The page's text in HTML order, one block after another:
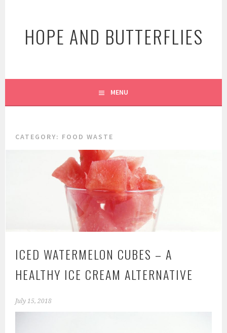
contentHOPE AND BUTTERFLIES
MENU
CATEGORY: FOOD WASTE
ICED WATERMELON CUBES – A
HEALTHY ICE CREAM ALTERNATIVE
July 15, 2018